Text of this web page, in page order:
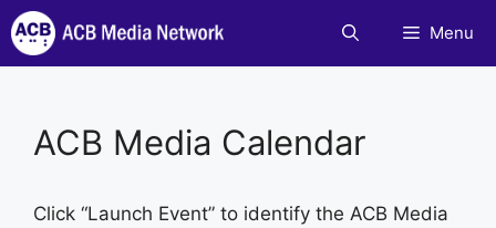
Skip
to
content
Menu
ACB Media Calendar
Click “Launch Event” to identify the ACB Media